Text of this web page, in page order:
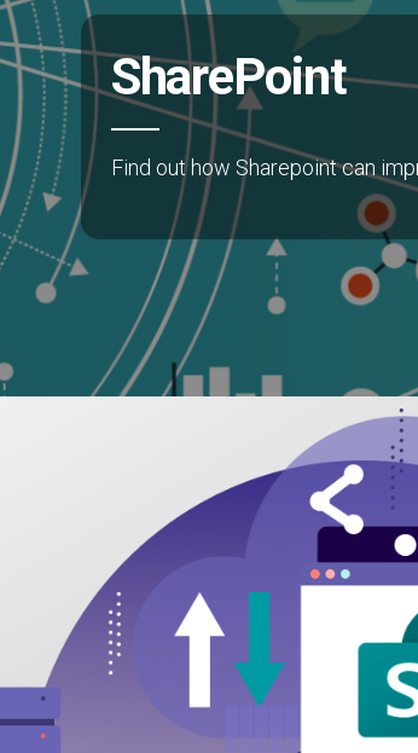
SharePoint
Find out how Sharepoint can